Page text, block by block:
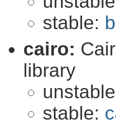
stable:
cairo:
library
stable: